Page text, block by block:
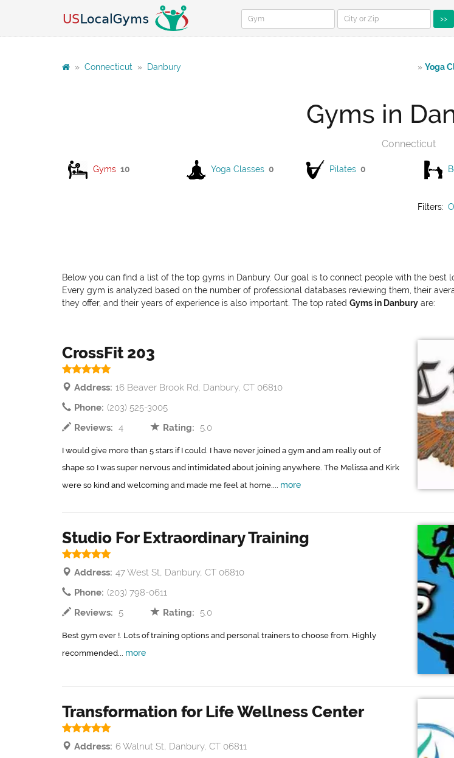
>>
» Connecticut » Danbury » Yoga
Gyms in
Connecticut
Gyms 10 Yoga Classes 0 Pilates 0
Filters:
Below you can find a list of the top gyms in Danbury. Our goal is to connect people with the
Every gym is analyzed based on the number of professional databases reviewing them, their
they offer, and their years of experience is also important. The top rated Gyms in Danbury are:
CrossFit 203
Address: 16 Beaver Brook Rd, Danbury, CT 06810
Phone: (203) 525-3005
Reviews: 4 Rating: 5.0
I would give more than 5 stars if I could. I have never joined a gym and am really out of
shape so I was super nervous and intimidated about joining anywhere. The Melissa and Kirk
were so kind and welcoming and made me feel at home.... more
Studio For Extraordinary Training
Address: 47 West St, Danbury, CT 06810
Phone: (203) 798-0611
Reviews:
5 Rating: 5.0
Best gym ever !. Lots of training options and personal trainers to choose from. Highly
recommended... more
Transformation for Life Wellness Center
Address: 6 Walnut St, Danbury, CT 06811